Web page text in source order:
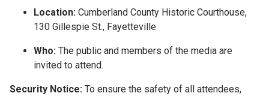
Location: Cumberland County Historic Courthouse,
130 Gillespie St., Fayetteville
Who: The public and members of the media are
invited to attend.
Security Notice: To ensure the safety of all attendees,